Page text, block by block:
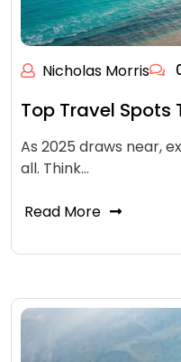
Nicholas Morris
Top Travel Spots
As 2025 draws near,
all. Think…
Read More